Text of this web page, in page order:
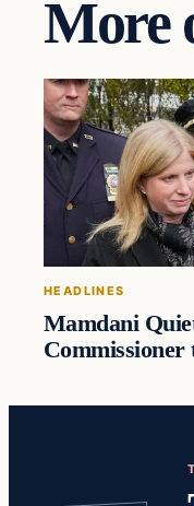
More
HEADLINES
Mamdani
Commissioner